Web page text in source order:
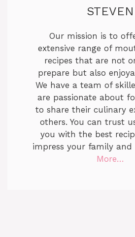
STEVEN
Our mission is to
extensive range of
recipes that are not
prepare but also
We have a team of
are passionate about
to share their culinary
others. You can trust
you with the best
impress your family and
More…